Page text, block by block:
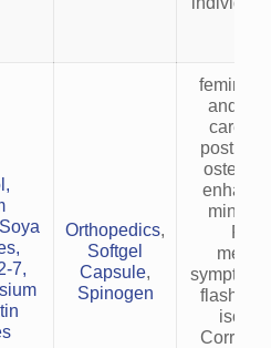
7,
Orthopedics,
Softgel
Capsule,
Spinogen
feminine
and
care.
flashes)
Corrects